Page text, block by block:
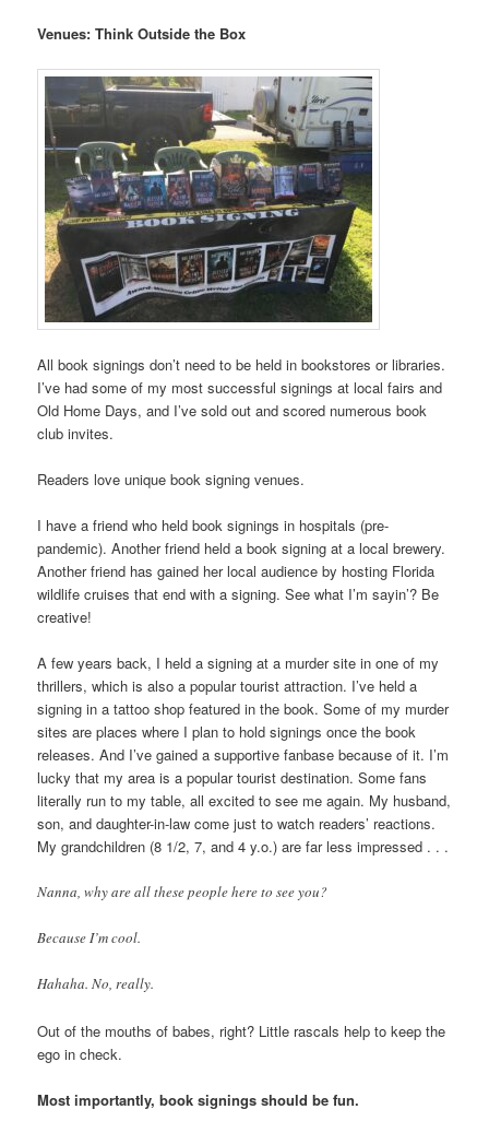
Venues: Think Outside the Box
All book signings don’t need to be held in bookstores or libraries.
I’ve had some of my most successful signings at local fairs and
Old Home Days, and I’ve sold out and scored numerous book
club invites.
Readers love unique book signing venues.
I have a friend who held book signings in hospitals (pre-
pandemic). Another friend held a book signing at a local brewery.
Another friend has gained her local audience by hosting Florida
wildlife cruises that end with a signing. See what I’m sayin’? Be
creative!
A few years back, I held a signing at a murder site in one of my
thrillers, which is also a popular tourist attraction. I’ve held a
signing in a tattoo shop featured in the book. Some of my murder
sites are places where I plan to hold signings once the book
releases. And I’ve gained a supportive fanbase because of it. I’m
lucky that my area is a popular tourist destination. Some fans
literally run to my table, all excited to see me again. My husband,
son, and daughter-in-law come just to watch readers’ reactions.
My grandchildren (8 1/2, 7, and 4 y.o.) are far less impressed . . .
Nanna, why are all these people here to see you?
Because I’m cool.
Hahaha. No, really.
Out of the mouths of babes, right? Little rascals help to keep the
ego in check.
Most importantly, book signings should be fun.